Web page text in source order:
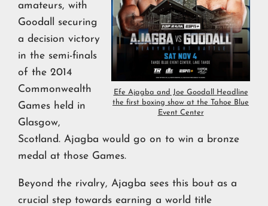
Efe Ajagba and Joe Goodall Headline
the first boxing show at the Tahoe Blue
Event Center
amateurs, with
Goodall securing
a decision victory
in the semi-finals
of the 2014
Commonwealth
Games held in
Glasgow,
Scotland. Ajagba would go on to win a bronze
medal at those Games.
Beyond the rivalry, Ajagba sees this bout as a
crucial step towards earning a world title